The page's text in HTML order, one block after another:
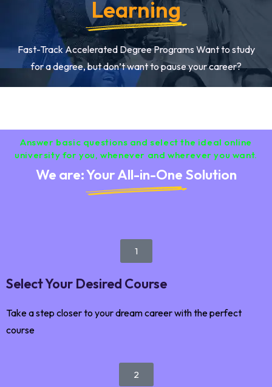
Learning
Fast-Track Accelerated Degree Programs Want to study
for a degree, but don’t want to pause your career?
Answer basic questions and select the ideal online
university for you, whenever and wherever you want.
We are: Your All-in-One Solution
1
Select Your Desired Course
Take a step closer to your dream career with the perfect
course
2